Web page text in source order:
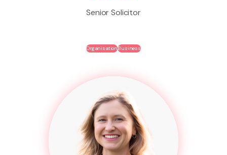
Senior Solicitor
OrganisationBusiness